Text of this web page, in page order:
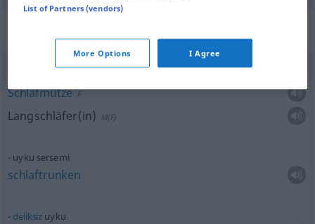
Schlafmütze F
Langschläfer(in) M(F)
uyku sersemi
schlaftrunken
deliksiz uyku
List of Partners (vendors)
More Options I Agree